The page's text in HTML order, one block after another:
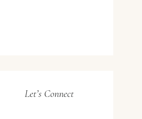
Let’s Connect